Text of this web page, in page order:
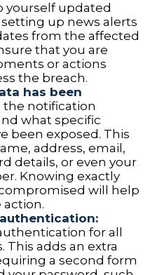
yourself updated
up news alerts
from the affected
that you are
or actions
the breach.
has been
the notification
what specific
been exposed. This
address, email,
details, or even your
Knowing exactly
will help
action.
for all
This adds an extra
a second form